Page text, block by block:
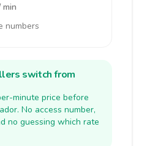
min
numbers
switch from
minute price before
No access number,
no guessing which rate